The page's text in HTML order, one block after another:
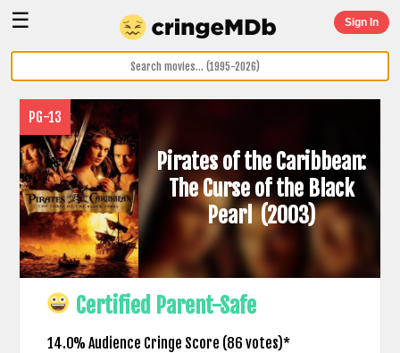
☰ Sign In
PG-13
Pirates of the Caribbean:
The Curse of the Black
Pearl(2003)
Certified Parent-Safe
14.0% Audience Cringe Score (86 votes)*